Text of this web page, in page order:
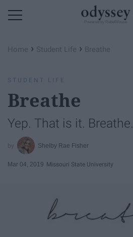
Home › Student Life › Breathe
STUDENT LIFE
Breathe
Yep. That is it. Breathe.
Shelby Rae Fisher
Mar 04, 2019 Missouri State University